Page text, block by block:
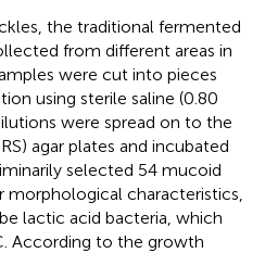
the traditional fermented
from different areas in
were cut into pieces
using sterile saline (0.80
were spread on to the
agar plates and incubated
selected 54 mucoid
characteristics,
lactic acid bacteria, which
According to the growth